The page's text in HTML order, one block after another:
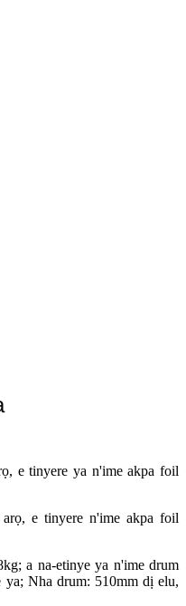
e tinyere ya n'ime akpa foil
e tinyere n'ime akpa foil
a na-etinye ya n'ime drum
ya; Nha drum: 510mm dị elu,